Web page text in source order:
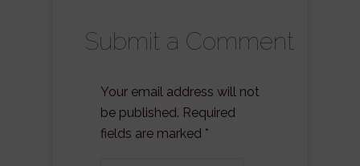
Submit a Comment
Your email address will not
be published. Required
fields are marked *